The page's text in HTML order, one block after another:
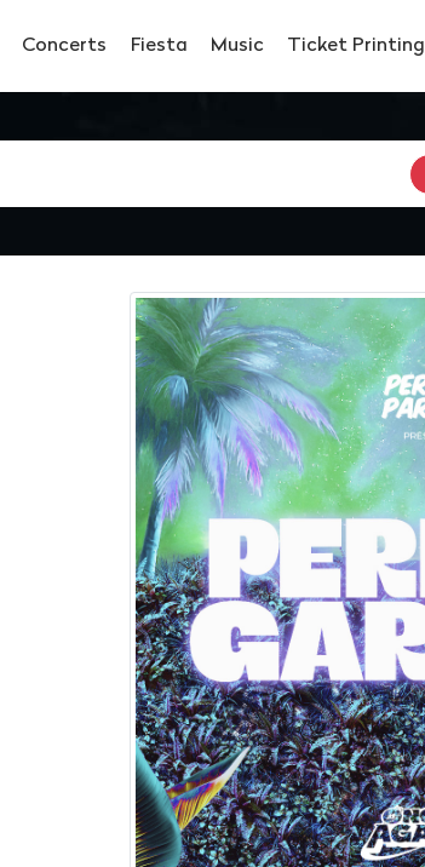
Concerts Fiesta Music Ticket Printing